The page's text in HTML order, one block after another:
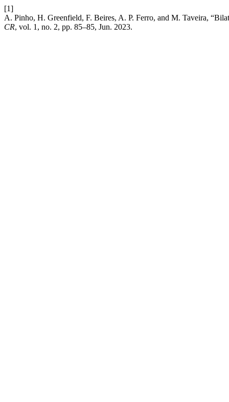
[1]
A. Pinho, H. Greenfield, F. Beires, A. P. Ferro, and M. Taveira,
CR, vol. 1, no. 2, pp. 85–85, Jun. 2023.